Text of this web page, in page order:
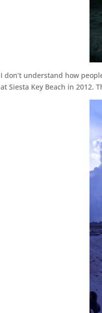
I don’t understand how
at Siesta Key Beach in 2012.